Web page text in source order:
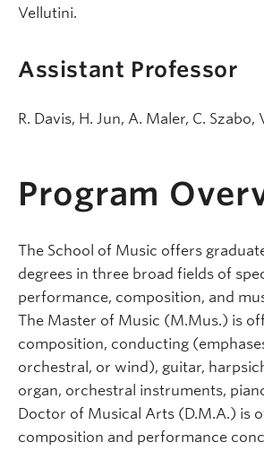
Vellutini.
Assistant Professor
R. Davis, H. Jun, A. Maler, C. Szabo,
Program
The School of Music offers
degrees in three broad fields of
performance, composition, and
The Master of Music (M.Mus.) is
composition, conducting
orchestral, or wind), guitar,
organ, orchestral instruments,
Doctor of Musical Arts (D.M.A.) is
composition and performance